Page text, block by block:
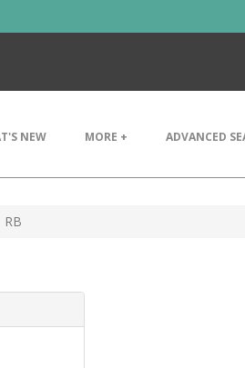
NEW MORE + ADVANCED
RB